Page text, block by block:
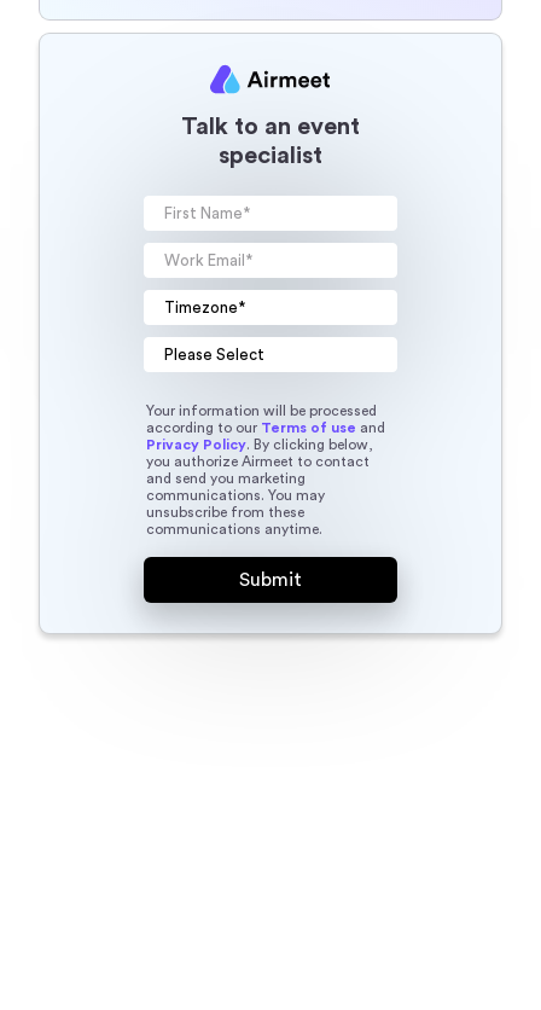
Talk to an event
specialist
Your information will be processed
according to our Terms of use and
Privacy Policy. By clicking below,
you authorize Airmeet to contact
and send you marketing
communications. You may
unsubscribe from these
communications anytime.